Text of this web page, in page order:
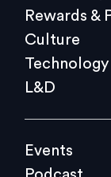
L&D
Events
Videos
Rewards &
Culture
Technology
L&D
Events
2022